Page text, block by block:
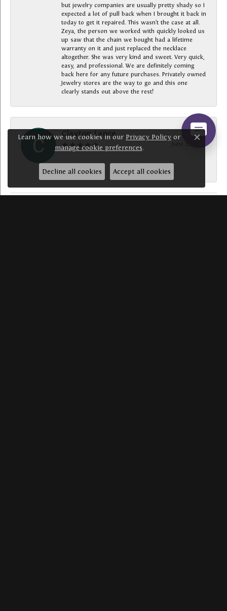
but jewelry companies are usually pretty shady so I
expected a lot of pull back when I brought it back in
today to get it repaired. This wasn’t the case at all.
Zeya, the person we worked with quickly looked us
up saw that the chain we bought had a lifetime
warranty on it and just replaced the necklace
altogether. She was very kind and sweet. Very quick,
easy, and professional. We are definitely coming
back here for any future purchases. Privately owned
Jewelry stores are the way to go and this one
clearly stands out above the rest!
Clayton Lance
Learn how we use cookies in our Privacy Policy or
manage cookie preferences.
Close
Decline all cookies Accept all cookies